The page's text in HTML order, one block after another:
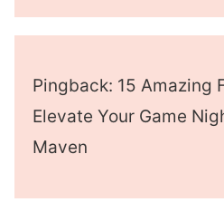
Pingback: 15 Amazing
Elevate Your Game
Maven